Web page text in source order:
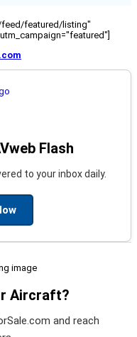
featured/listing"
Flash
to your inbox daily.
Aircraft?
and reach